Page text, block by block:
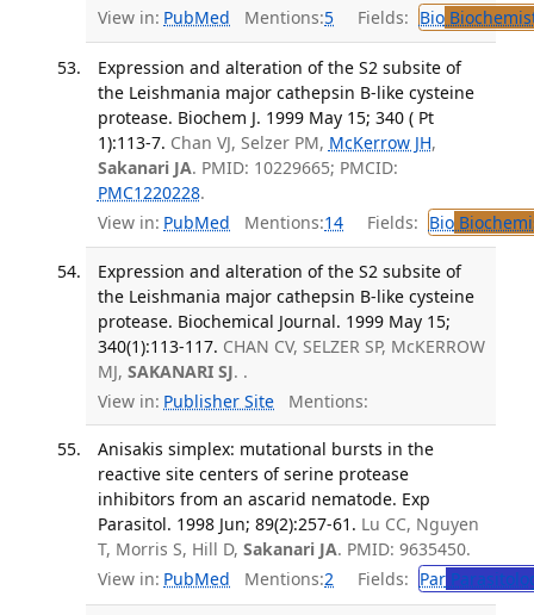
View in: PubMed Mentions:5 Fields: Bio
Expression and alteration of the S2 subsite of
the Leishmania major cathepsin B-like cysteine
protease. Biochem J. 1999 May 15; 340 ( Pt
1):113-7. Chan VJ, Selzer PM, McKerrow JH,
Sakanari JA. PMID: 10229665; PMCID:
PMC1220228.
View in: PubMed Mentions:14 Fields: Bio
Expression and alteration of the S2 subsite of
the Leishmania major cathepsin B-like cysteine
protease. Biochemical Journal. 1999 May 15;
340(1):113-117. CHAN CV, SELZER SP, McKERROW
MJ, SAKANARI SJ. .
View in: Publisher Site Mentions:
Anisakis simplex: mutational bursts in the
reactive site centers of serine protease
inhibitors from an ascarid nematode. Exp
Parasitol. 1998 Jun; 89(2):257-61. Lu CC, Nguyen
T, Morris S, Hill D, Sakanari JA. PMID: 9635450.
View in: PubMed Mentions:2 Fields: Par